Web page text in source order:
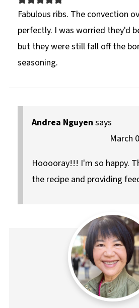
Fabulous ribs. The convection
perfectly. I was worried they'd
but they were still fall off the
seasoning.
Andrea Nguyen says
March
Hooooray!!! I'm so happy.
the recipe and providing